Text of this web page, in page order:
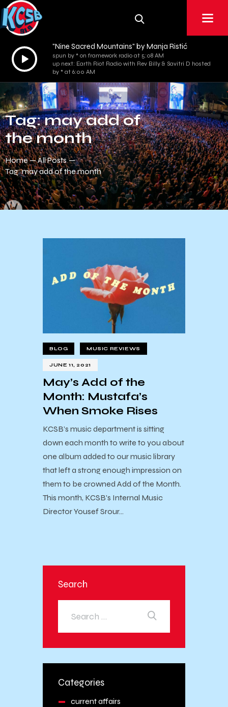
Audio
Player
"Nine Sacred Mountains" by Manja Ristić
spun by * on framework radio at 5:08 AM
up next: Earth Riot Radio with Rev Billy & Savitri D hosted
by * at 6:00 AM
Tag: may add of
the month
Home
All Posts
Tag: may add of the month
BLOG MUSIC REVIEWS
JUNE 11, 2021
May’s Add of the
Month: Mustafa’s
When Smoke Rises
KCSB’s music department is sitting
down each month to write to you about
one album added to our music library
that left a strong enough impression on
them to be crowned Add of the Month.
This month, KCSB's Internal Music
Director Yousef Srour…
Search
Categories
current affairs